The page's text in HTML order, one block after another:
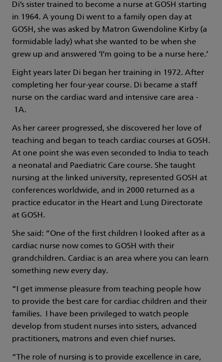
Di’s sister trained to become a nurse at GOSH starting
in 1964. A young Di went to a family open day at
GOSH, she was asked by Matron Gwendoline Kirby (a
formidable lady) what she wanted to be when she
grew up and answered ‘I’m going to be a nurse here.’
Eight years later Di began her training in 1972. After
completing her four-year course. Di became a staff
nurse on the cardiac ward and intensive care area -
1A.
As her career progressed, she discovered her love of
teaching and began to teach cardiac courses at GOSH.
At one point she was even seconded to India to teach
a neonatal and Paediatric Care course. She taught
nursing at the linked university, represented GOSH at
conferences worldwide, and in 2000 returned as a
practice educator in the Heart and Lung Directorate
at GOSH.
She said: “One of the first children I looked after as a
cardiac nurse now comes to GOSH with their
grandchildren. Cardiac is an area where you can learn
something new every day.
“I get immense pleasure from teaching people how
to provide the best care for cardiac children and their
families. I have been privileged to watch people
develop from student nurses into sisters, advanced
practitioners, matrons and even chief nurses.
“The role of nursing is to provide excellence in care,